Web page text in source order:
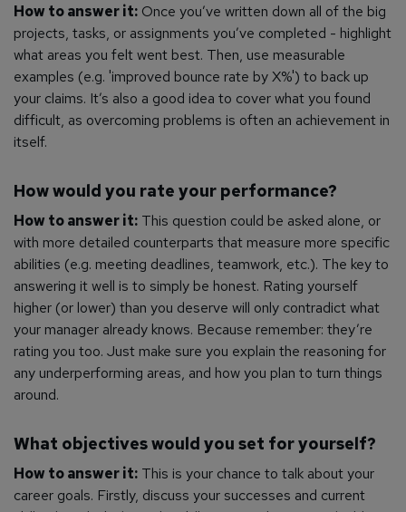
How to answer it: Once you’ve written down all of the big
projects, tasks, or assignments you’ve completed - highlight
what areas you felt went best. Then, use measurable
examples (e.g. 'improved bounce rate by X%') to back up
your claims. It’s also a good idea to cover what you found
difficult, as overcoming problems is often an achievement in
itself.
How would you rate your performance?
How to answer it: This question could be asked alone, or
with more detailed counterparts that measure more specific
abilities (e.g. meeting deadlines, teamwork, etc.). The key to
answering it well is to simply be honest. Rating yourself
higher (or lower) than you deserve will only contradict what
your manager already knows. Because remember: they’re
rating you too. Just make sure you explain the reasoning for
any underperforming areas, and how you plan to turn things
around.
What objectives would you set for yourself?
How to answer it: This is your chance to talk about your
career goals. Firstly, discuss your successes and current